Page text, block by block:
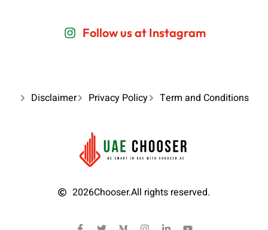
Follow us at Instagram
Disclaimer Privacy Policy Term and Conditions
2026Chooser.All rights reserved.